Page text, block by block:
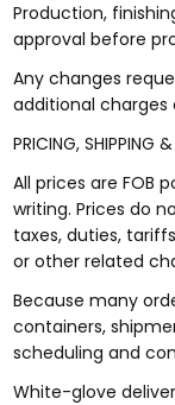
Production,
approval before
Any changes
additional charges
PRICING, SHIPPING &
All prices are FOB
writing. Prices do
taxes, duties,
or other related
Because many
containers,
scheduling and
White-glove